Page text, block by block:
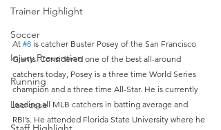
Trainer Highlight
Soccer
Injury Prevention
Running
Lacrosse
At #8 is catcher Buster Posey of the San Francisco
Giants. Considered one of the best all-around
catchers today, Posey is a three time World Series
champion and a three time All-Star. He is currently
leading all MLB catchers in batting average and
RBI’s. He attended Florida State University where he